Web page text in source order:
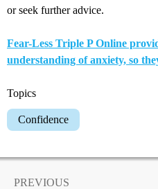
or seek further advice.
Fear-Less Triple P Online
understanding of anxiety, so
Topics
Confidence
PREVIOUS